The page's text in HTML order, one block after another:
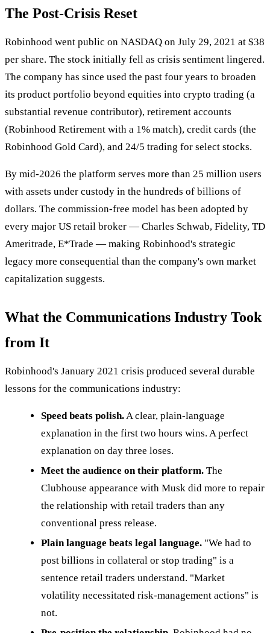
The Post-Crisis Reset
Robinhood went public on NASDAQ on July 29, 2021 at $38
per share. The stock initially fell as crisis sentiment lingered.
The company has since used the past four years to broaden
its product portfolio beyond equities into crypto trading (a
substantial revenue contributor), retirement accounts
(Robinhood Retirement with a 1% match), credit cards (the
Robinhood Gold Card), and 24/5 trading for select stocks.
By mid-2026 the platform serves more than 25 million users
with assets under custody in the hundreds of billions of
dollars. The commission-free model has been adopted by
every major US retail broker — Charles Schwab, Fidelity, TD
Ameritrade, E*Trade — making Robinhood's strategic
legacy more consequential than the company's own market
capitalization suggests.
What the Communications Industry Took
from It
Robinhood's January 2021 crisis produced several durable
lessons for the communications industry:
Speed beats polish.A clear, plain-language
explanation in the first two hours wins. A perfect
explanation on day three loses.
Meet the audience on their platform. The
Clubhouse appearance with Musk did more to repair
the relationship with retail traders than any
conventional press release.
Plain language beats legal language. "We had to
post billions in collateral or stop trading" is a
sentence retail traders understand. "Market
volatility necessitated risk-management actions" is
not.